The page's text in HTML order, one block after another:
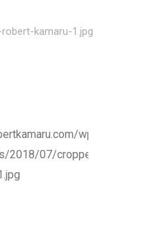
kamaru-1.jpg
wp-
2018/07/cropped-